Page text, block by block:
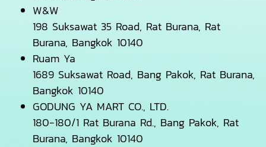
W&W
198 Suksawat 35 Road, Rat Burana, Rat
Burana, Bangkok 10140
Ruam Ya
1689 Suksawat Road, Bang Pakok, Rat Burana,
Bangkok 10140
GODUNG YA MART CO., LTD.
180-180/1 Rat Burana Rd., Bang Pakok, Rat
Burana, Bangkok 10140